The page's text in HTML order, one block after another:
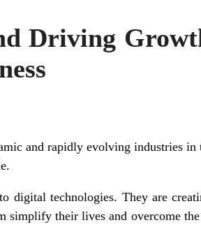
Driving
and rapidly evolving industries
technologies. They are
simplify their lives and overcome